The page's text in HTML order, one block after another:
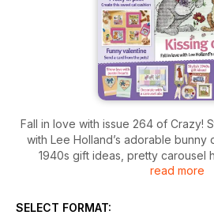
Fall in love with issue 264 of Crazy!
with Lee Holland’s adorable bunny
1940s gift ideas, pretty carousel
puppets for kids and
read more
SELECT FORMAT: